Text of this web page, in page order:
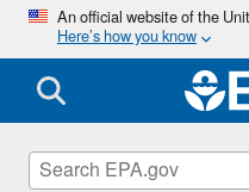
An official website of the
Here’s how you know
Flint